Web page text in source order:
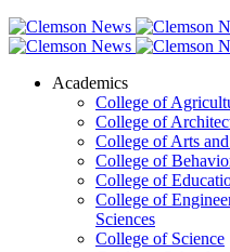
Academics
College of
College of
College of Arts
College of
College of
College of
Sciences
College of Science